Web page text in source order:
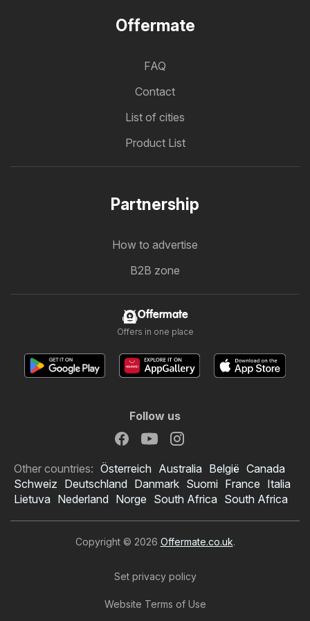
Offermate
FAQ
Contact
List of cities
Product List
Partnership
How to advertise
B2B zone
Offermate
Offers in one place
Follow us
Other countries: Österreich Australia België Canada
Schweiz Deutschland Danmark Suomi France Italia
Lietuva Nederland Norge South Africa South Africa
Copyright © 2026 Offermate.co.uk.
Set privacy policy
Website Terms of Use